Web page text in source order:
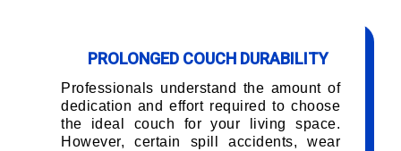
PROLONGED COUCH DURABILITY
Professionals understand the amount of
dedication and effort required to choose
the ideal couch for your living space.
However, certain spill accidents, wear